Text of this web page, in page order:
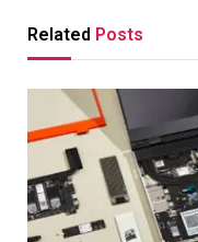
Related Posts